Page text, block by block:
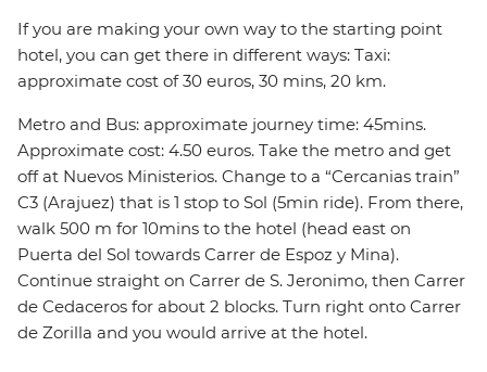
If you are making your own way to the starting point
hotel, you can get there in different ways: Taxi:
approximate cost of 30 euros, 30 mins, 20 km.
Metro and Bus: approximate journey time: 45mins.
Approximate cost: 4.50 euros. Take the metro and get
off at Nuevos Ministerios. Change to a “Cercanias train”
C3 (Arajuez) that is 1 stop to Sol (5min ride). From there,
walk 500 m for 10mins to the hotel (head east on
Puerta del Sol towards Carrer de Espoz y Mina).
Continue straight on Carrer de S. Jeronimo, then Carrer
de Cedaceros for about 2 blocks. Turn right onto Carrer
de Zorilla and you would arrive at the hotel.